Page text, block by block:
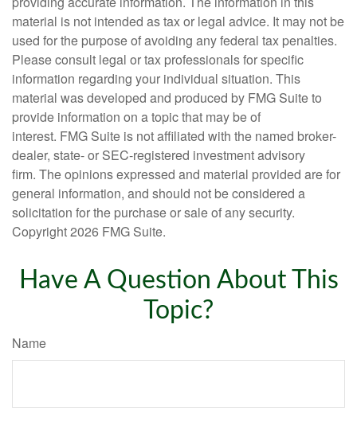
material is not intended as tax or legal advice. It may not be
used for the purpose of avoiding any federal tax penalties.
Please consult legal or tax professionals for specific
information regarding your individual situation. This
material was developed and produced by FMG Suite to
provide information on a topic that may be of
interest. FMG Suite is not affiliated with the named broker-
dealer, state- or SEC-registered investment advisory
firm. The opinions expressed and material provided are for
general information, and should not be considered a
solicitation for the purchase or sale of any security.
Copyright2026 FMG Suite.
Have A Question About This
Topic?
Name